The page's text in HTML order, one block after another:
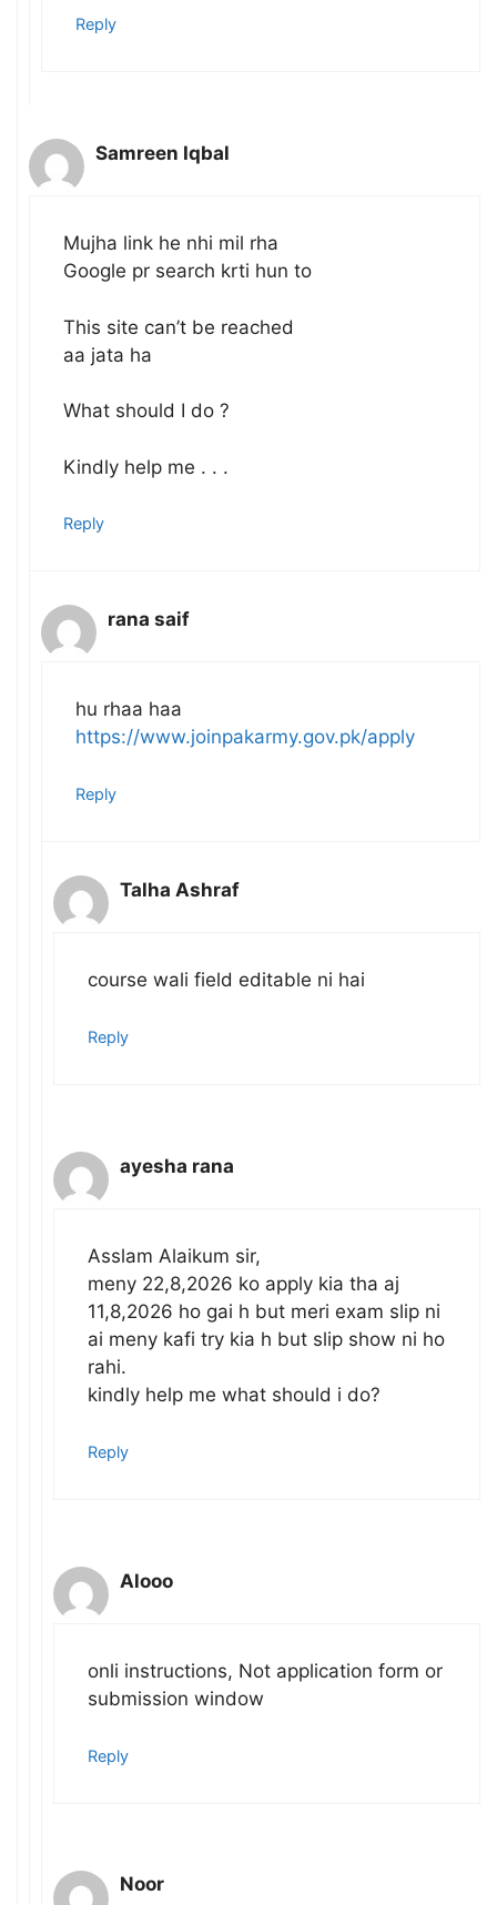
Reply
Samreen Iqbal
Mujha link he nhi mil rha
Google pr search krti hun to
This site can’t be reached
aa jata ha
What should I do ?
Kindly help me . . .
Reply
rana saif
hu rhaa haa
https://www.joinpakarmy.gov.pk/apply
Reply
Talha Ashraf
course wali field editable ni hai
Reply
ayesha rana
Asslam Alaikum sir,
meny 22,8,2026 ko apply kia tha aj
11,8,2026 ho gai h but meri exam slip ni
ai meny kafi try kia h but slip show ni ho
rahi.
kindly help me what should i do?
Reply
Alooo
onli instructions, Not application form or
submission window
Reply
Noor